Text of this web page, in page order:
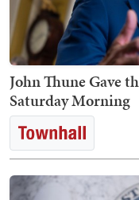
John Thune Gave
Saturday Morning